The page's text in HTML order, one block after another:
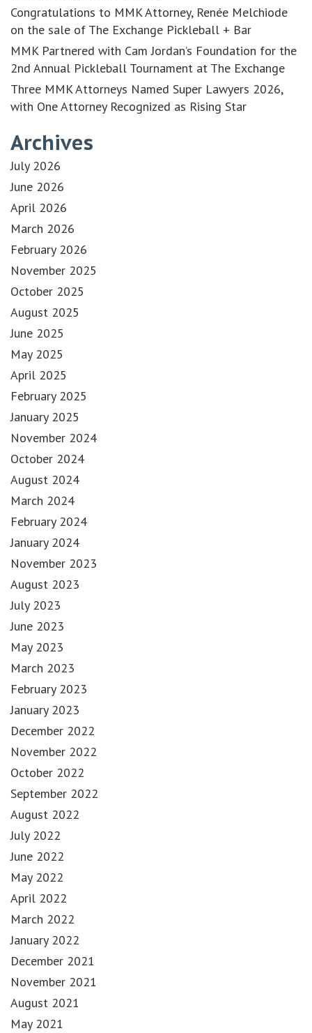
Congratulations to MMK Attorney, Renée Melchiode
on the sale of The Exchange Pickleball + Bar
MMK Partnered with Cam Jordan’s Foundation for the
2nd Annual Pickleball Tournament at The Exchange
Three MMK Attorneys Named Super Lawyers 2026,
with One Attorney Recognized as Rising Star
Archives
July 2026
June 2026
April 2026
March 2026
February 2026
November 2025
October 2025
August 2025
June 2025
May 2025
April 2025
February 2025
January 2025
November 2024
October 2024
August 2024
March 2024
February 2024
January 2024
November 2023
August 2023
July 2023
June 2023
May 2023
March 2023
February 2023
January 2023
December 2022
November 2022
October 2022
September 2022
August 2022
July 2022
June 2022
May 2022
April 2022
March 2022
January 2022
December 2021
November 2021
August 2021
May 2021